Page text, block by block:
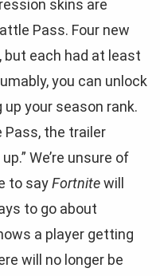
skins are
Pass. Four new
but each had at least
you can unlock
up your season rank.
Pass, the trailer
We’re unsure of
to sayFortnitewill
to go about
a player getting
will no longer be